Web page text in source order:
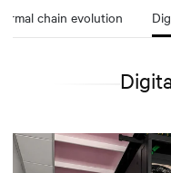
chain evolution